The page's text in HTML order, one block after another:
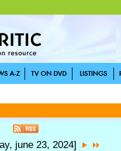
june 23, 2024]